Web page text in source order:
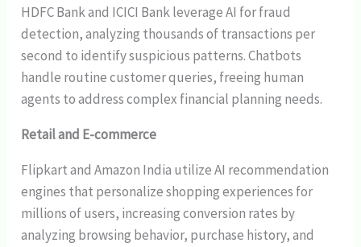
HDFC Bank and ICICI Bank leverage AI for fraud
detection, analyzing thousands of transactions per
second to identify suspicious patterns. Chatbots
handle routine customer queries, freeing human
agents to address complex financial planning needs.
Retail and E-commerce
Flipkart and Amazon India utilize AI recommendation
engines that personalize shopping experiences for
millions of users, increasing conversion rates by
analyzing browsing behavior, purchase history, and